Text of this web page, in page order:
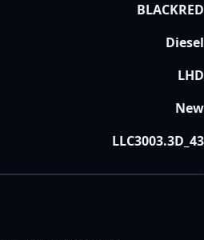
BLACKRED
Diesel
LHD
New
LLC3003.3D_43